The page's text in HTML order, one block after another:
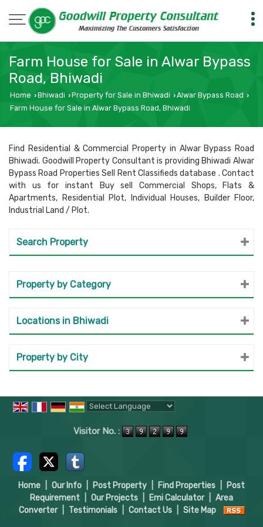
Farm House for Sale in Alwar Bypass
Road, Bhiwadi
Home ›Bhiwadi ›Property for Sale in Bhiwadi ›Alwar Bypass Road ›
Farm House for Sale in Alwar Bypass Road, Bhiwadi
Find Residential & Commercial Property in Alwar Bypass Road
Bhiwadi. Goodwill Property Consultant is providing Bhiwadi Alwar
Bypass Road Properties Sell Rent Classifieds database . Contact
with us for instant Buy sell Commercial Shops, Flats &
Apartments, Residential Plot, Individual Houses, Builder Floor,
Industrial Land / Plot.
Search Property
Property by Category
Locations in Bhiwadi
Property by City
Visitor No. :
Home Our Info Post Property Find Properties
Post
Requirement
Our Projects Emi Calculator
Area
Converter
Testimonials Contact Us Site Map